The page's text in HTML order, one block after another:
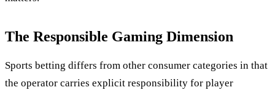
The Responsible Gaming Dimension
Sports betting differs from other consumer categories in that
the operator carries explicit responsibility for player